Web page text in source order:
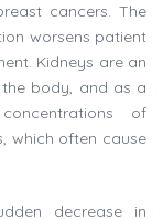
cancers. The
worsens patient
Kidneys are an
body, and as a
of
which often cause
decrease in